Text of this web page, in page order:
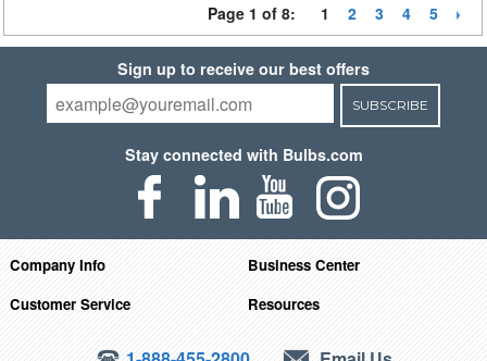
Page 1 of 8: 1 2 3 4 5
Sign up to receive our best offers
SUBSCRIBE
Stay connected with Bulbs.com
Company Info
Business Center
Customer Service
Resources